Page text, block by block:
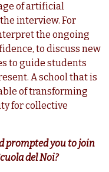
of artificial
interview. For
the ongoing
to discuss new
to guide students
A school that is
of transforming
for collective
prompted you to join
del Noi?